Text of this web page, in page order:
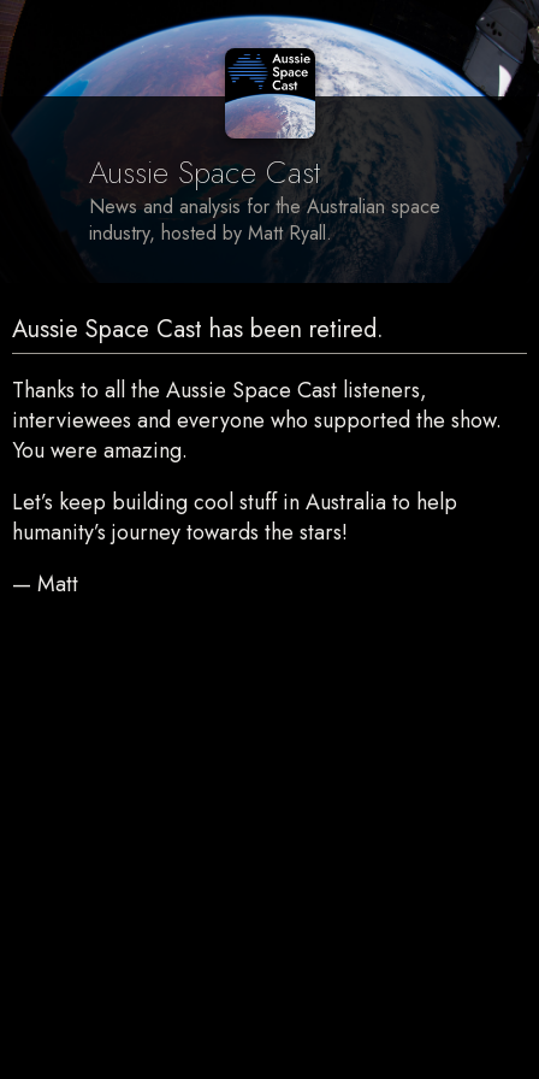
Aussie Space Cast
News and analysis for the Australian space
industry, hosted by Matt Ryall.
Aussie Space Cast has been retired.
Thanks to all the Aussie Space Cast listeners,
interviewees and everyone who supported the show.
You were amazing.
Let’s keep building cool stuff in Australia to help
humanity’s journey towards the stars!
— Matt